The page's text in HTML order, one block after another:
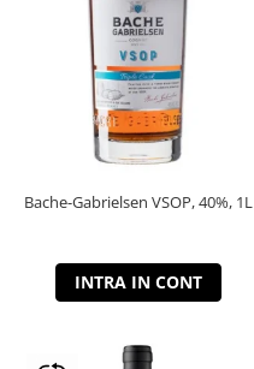
Bache-Gabrielsen VSOP, 40%, 1L
INTRA IN CONT